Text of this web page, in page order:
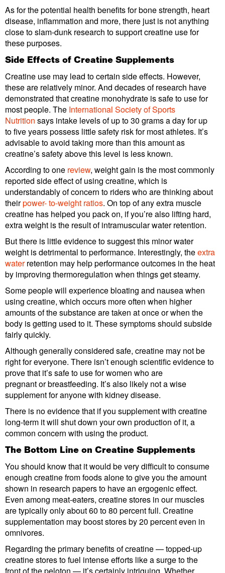
As for the potential health benefits for bone strength, heart
disease, inflammation and more, there just is not anything
close to slam-dunk research to support creatine use for
these purposes.
Side Effects of Creatine Supplements
Creatine use may lead to certain side effects. However,
these are relatively minor. And decades of research have
demonstrated that creatine monohydrate is safe to use for
most people. The International Society of Sports
Nutrition says intake levels of up to 30 grams a day for up
to five years possess little safety risk for most athletes. It’s
advisable to avoid taking more than this amount as
creatine’s safety above this level is less known.
According to one review, weight gain is the most commonly
reported side effect of using creatine, which is
understandably of concern to riders who are thinking about
theirpower- to-weight ratios. On top of any extra muscle
creatine has helped you pack on, if you’re also lifting hard,
extra weight is the result of intramuscular water retention.
But there is little evidence to suggest this minor water
weight is detrimental to performance. Interestingly, theextra
waterretention may help performance outcomes in the heat
by improving thermoregulation when things get steamy.
Some people will experience bloating and nausea when
using creatine, which occurs more often when higher
amounts of the substance are taken at once or when the
body is getting used to it. These symptoms should subside
fairly quickly.
Although generally considered safe, creatine may not be
right for everyone. There isn’t enough scientific evidence to
prove that it’s safe to use for women who are
pregnant or breastfeeding. It’s also likely not a wise
supplement for anyone with kidney disease.
There is no evidence that if you supplement with creatine
long-term it will shut down your own production of it, a
common concern with using the product.
The Bottom Line on Creatine Supplements
You should know that it would be very difficult to consume
enough creatine from foods alone to give you the amount
shown in research papers to have an ergogenic effect.
Even among meat-eaters, creatine stores in our muscles
are typically only about 60 to 80 percent full. Creatine
supplementation may boost stores by 20 percent even in
omnivores.
Regarding the primary benefits of creatine — topped-up
creatine stores to fuel intense efforts like a surge to the
front of the peloton — it’s certainly intriguing. Whether